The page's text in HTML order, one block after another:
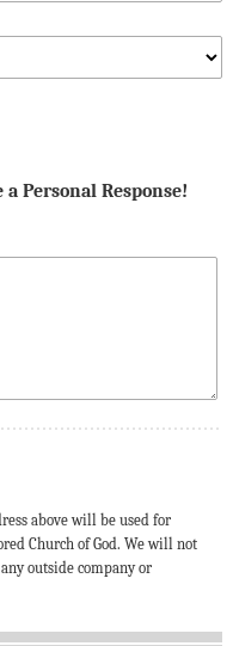
Personal Response!
above will be used for
Church of God. We will not
outside company or